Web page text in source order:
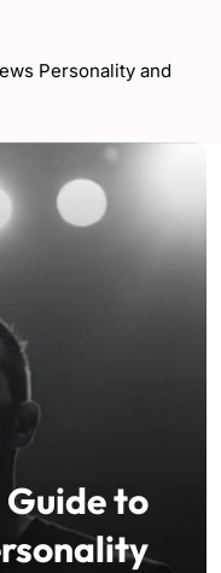
Personality and
to